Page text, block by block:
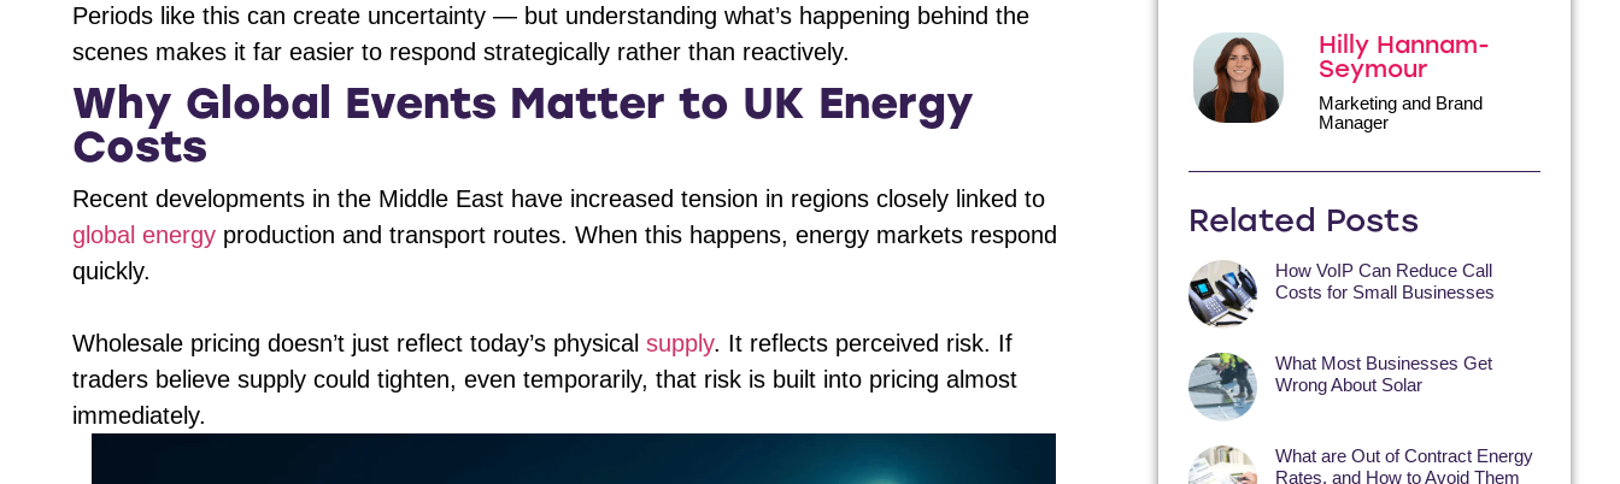
Periods like this can create uncertainty — but understanding what’s happening behind the
scenes makes it far easier to respond strategically rather than reactively.
Why Global Events Matter to UK Energy
Costs
Recent developments in the Middle East have increased tension in regions closely linked to
global energy production and transport routes. When this happens, energy markets respond
quickly.
Wholesale pricing doesn’t just reflect today’s physical supply. It reflects perceived risk. If
traders believe supply could tighten, even temporarily, that risk is built into pricing almost
immediately.
Hilly Hannam-
Seymour
Marketing and Brand
Manager
Related Posts
How VoIP Can Reduce Call
Costs for Small Businesses
What Most Businesses Get
Wrong About Solar
What are Out of Contract Energy
Rates, and How to Avoid Them